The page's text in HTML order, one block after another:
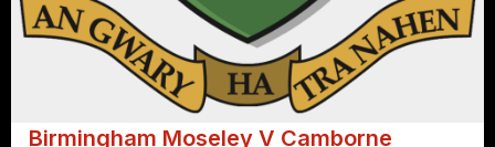
Birmingham Moseley V Camborne